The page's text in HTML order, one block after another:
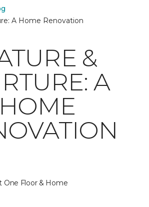
A Home Renovation
&
A
HOME
One Floor & Home